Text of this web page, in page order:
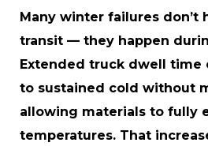
Many winter failures don’t
transit — they happen
Extended truck dwell time
to sustained cold without
allowing materials to fully
temperatures. That